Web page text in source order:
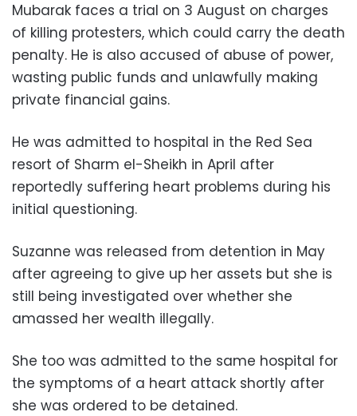
Mubarak faces a trial on 3 August on charges
of killing protesters, which could carry the death
penalty. He is also accused of abuse of power,
wasting public funds and unlawfully making
private financial gains.
He was admitted to hospital in the Red Sea
resort of Sharm el-Sheikh in April after
reportedly suffering heart problems during his
initial questioning.
Suzanne was released from detention in May
after agreeing to give up her assets but she is
still being investigated over whether she
amassed her wealth illegally.
She too was admitted to the same hospital for
the symptoms of a heart attack shortly after
she was ordered to be detained.